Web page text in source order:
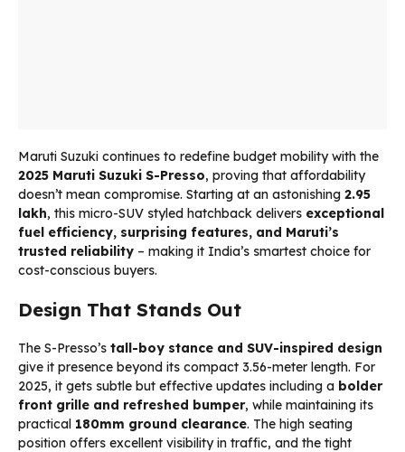
Maruti Suzuki continues to redefine budget mobility with the
2025 Maruti Suzuki S-Presso, proving that affordability
doesn’t mean compromise. Starting at an astonishing ₹2.95
lakh, this micro-SUV styled hatchback delivers exceptional
fuel efficiency, surprising features, and Maruti’s
trusted reliability – making it India’s smartest choice for
cost-conscious buyers.
Design That Stands Out
The S-Presso’s tall-boy stance and SUV-inspired design
give it presence beyond its compact 3.56-meter length. For
2025, it gets subtle but effective updates including a bolder
front grille and refreshed bumper, while maintaining its
practical 180mm ground clearance. The high seating
position offers excellent visibility in traffic, and the tight